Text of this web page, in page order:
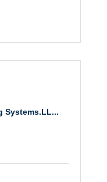
Systems.LL...